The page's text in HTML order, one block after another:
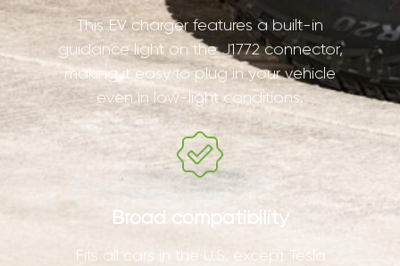
This EV charger features a built-in
guidance light on the J1772 connector,
making it easy to plug in your vehicle
even in low-light conditions.
Broad compatibility
Fits all cars in the U.S. except Tesla